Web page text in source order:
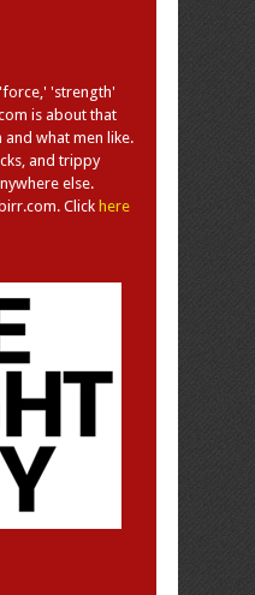
'strength'
is about that
what men like.
and trippy
else.
Click here